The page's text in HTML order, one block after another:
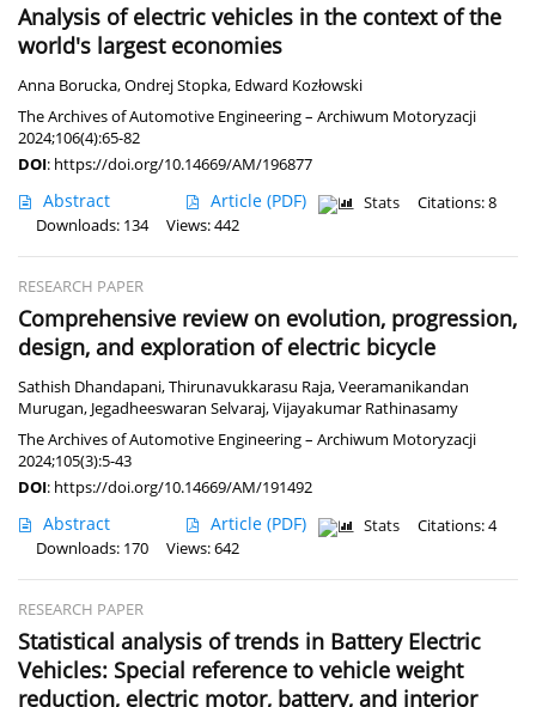
Analysis of electric vehicles in the context of the
world's largest economies
Anna Borucka,Ondrej Stopka, Edward Kozłowski
The Archives of Automotive Engineering – Archiwum Motoryzacji
2024;106(4):65-82
DOI: https://doi.org/10.14669/AM/196877
Abstract Article (PDF) Stats
Citations: 8
Downloads: 134
Views: 442
RESEARCH PAPER
Comprehensive review on evolution, progression,
design, and exploration of electric bicycle
Sathish Dhandapani,Thirunavukkarasu Raja,Veeramanikandan
Murugan, Jegadheeswaran Selvaraj,Vijayakumar Rathinasamy
The Archives of Automotive Engineering – Archiwum Motoryzacji
2024;105(3):5-43
DOI: https://doi.org/10.14669/AM/191492
Abstract Article (PDF) Stats
Citations: 4
Downloads: 170
Views: 642
RESEARCH PAPER
Statistical analysis of trends in Battery Electric
Vehicles: Special reference to vehicle weight
reduction, electric motor, battery, and interior